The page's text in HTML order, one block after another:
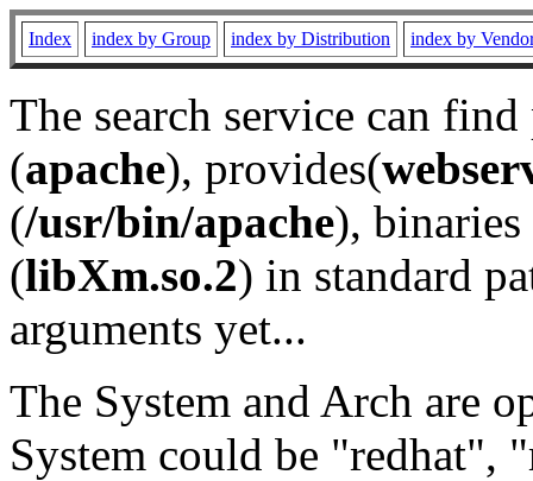
Index index by Group index by Distribution index by
The search service can
(apache), provides(
(/usr/bin/apache), binaries
(libXm.so.2) in standard
arguments yet...
The System and Arch are
System could be "redhat",